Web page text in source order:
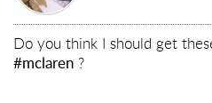
Do you think I should get
#mclaren ?